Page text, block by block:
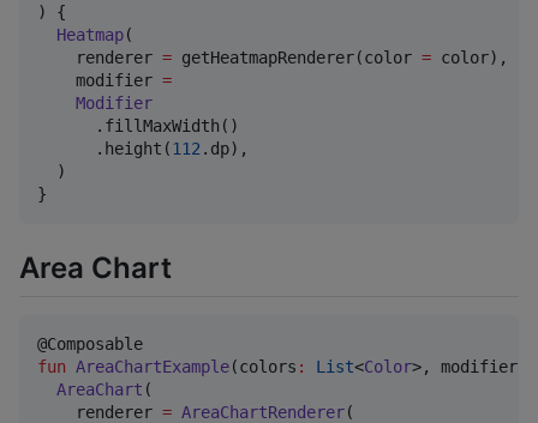
) {
Heatmap(
    renderer
= getHeatmapRenderer(color = color),
    modifier
=
Modifier
      .fillMaxWidth()
      .height(
112 .dp),
  )
}
Area Chart
fun AreaChartExample(colors : List<Color>, modifier
AreaChart (
    renderer
= AreaChartRenderer(